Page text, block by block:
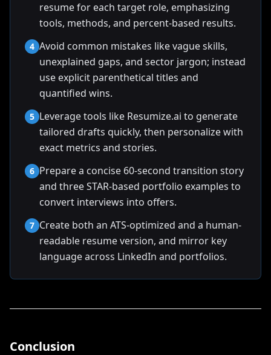
resume for each target role, emphasizing
tools, methods, and percent-based results.
4 Avoid common mistakes like vague skills,
unexplained gaps, and sector jargon; instead
use explicit parenthetical titles and
quantified wins.
5 Leverage tools like Resumize.ai to generate
tailored drafts quickly, then personalize with
exact metrics and stories.
6 Prepare a concise 60-second transition story
and three STAR-based portfolio examples to
convert interviews into offers.
7 Create both an ATS-optimized and a human-
readable resume version, and mirror key
language across LinkedIn and portfolios.
Conclusion